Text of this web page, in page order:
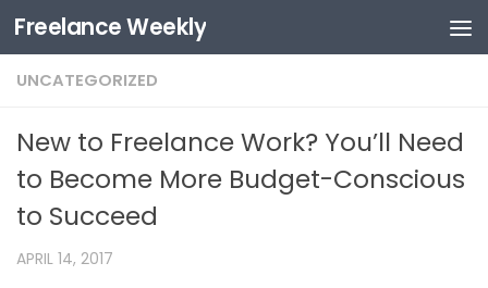
Skip to content
Freelance Weekly
UNCATEGORIZED
New to Freelance Work? You’ll Need
to Become More Budget-Conscious
to Succeed
APRIL 14, 2017